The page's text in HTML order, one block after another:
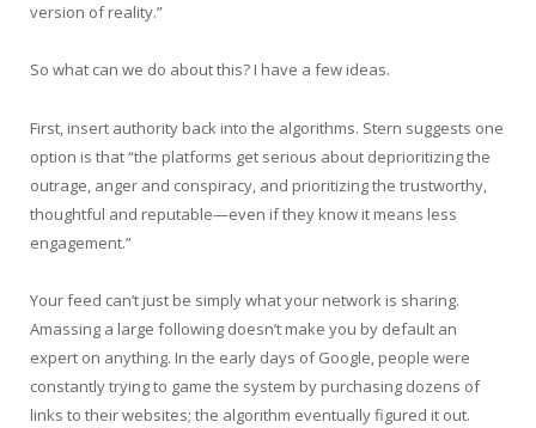
version of reality.”
So what can we do about this? I have a few ideas.
First, insert authority back into the algorithms. Stern suggests one
option is that “the platforms get serious about deprioritizing the
outrage, anger and conspiracy, and prioritizing the trustworthy,
thoughtful and reputable—even if they know it means less
engagement.”
Your feed can’t just be simply what your network is sharing.
Amassing a large following doesn’t make you by default an
expert on anything. In the early days of Google, people were
constantly trying to game the system by purchasing dozens of
links to their websites; the algorithm eventually figured it out.